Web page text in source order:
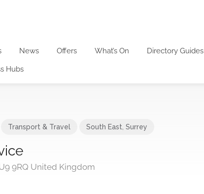
News Offers What’s On Directory Guides
Hubs
Transport & Travel South East Surrey
9RQ United Kingdom